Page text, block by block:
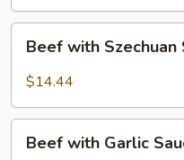
with
Szechuan
Beef with Szechuan
$14.44
withBeef with Garlic